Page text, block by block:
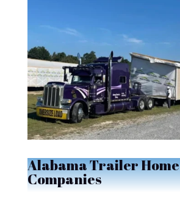
Alabama Trailer
Companies